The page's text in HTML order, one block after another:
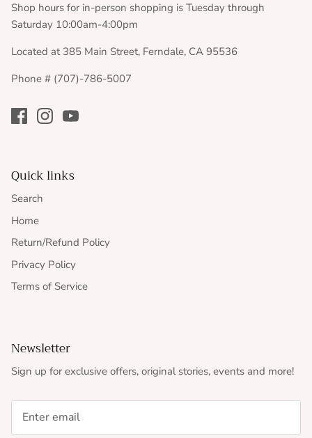
Shop hours for in-person shopping is Tuesday through
Saturday 10:00am-4:00pm
Located at 385 Main Street, Ferndale, CA 95536
Phone # (707)-786-5007
Quick links
Search
Home
Return/Refund Policy
Privacy Policy
Terms of Service
Newsletter
Sign up for exclusive offers, original stories, events and more!